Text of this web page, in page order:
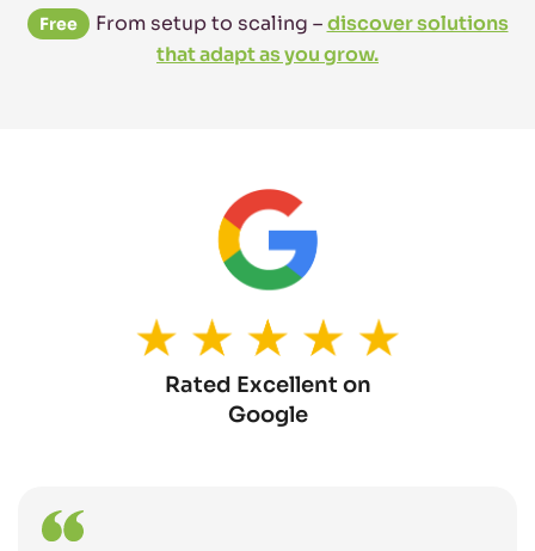
Free From setup to scaling –discover solutions
that adapt as you grow.
Rated Excellent on
Google